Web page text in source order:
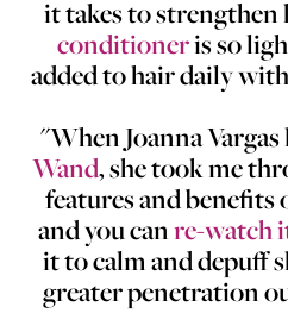
it takes to strengthen
conditioneris so
added to hair daily
"When Joanna
Wand, she took me
features and
and you canre-watch
it to calm and depuff
greater penetration